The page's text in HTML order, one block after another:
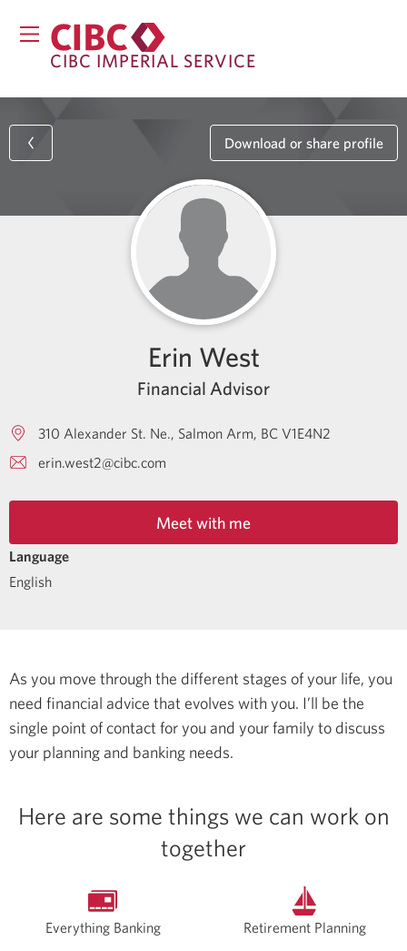
CIBC IMPERIAL SERVICE
Download or share profile
Erin West
Financial Advisor
310 Alexander St. Ne. Salmon Arm BC V1E4N2
erin.west2@cibc.com
Meet with me
Language
English
As you move through the different stages of your life, you
need financial advice that evolves with you. I’ll be the
single point of contact for you and your family to discuss
your planning and banking needs.
Here are some things we can work on
together
Everything Banking Retirement Planning